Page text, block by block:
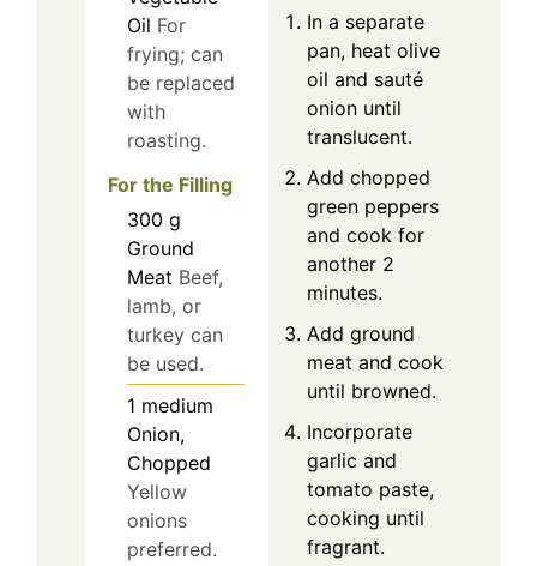
Oil For
frying; can
be replaced
with
roasting.
For the Filling
300 g
Ground
Meat Beef,
lamb, or
turkey can
be used.
1 medium
Onion,
Chopped
Yellow
onions
preferred.
In a separate
pan, heat olive
oil and sauté
onion until
translucent.
Add chopped
green peppers
and cook for
another 2
minutes.
Add ground
meat and cook
until browned.
Incorporate
garlic and
tomato paste,
cooking until
fragrant.